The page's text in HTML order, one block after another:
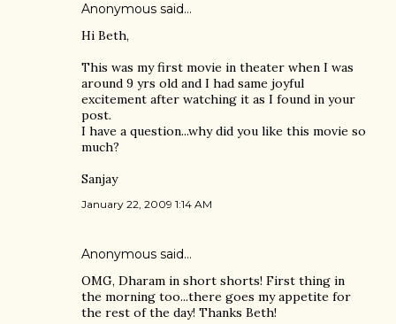
Anonymous said…
Hi Beth,
This was my first movie in theater when I was
around 9 yrs old and I had same joyful
excitement after watching it as I found in your
post.
I have a question...why did you like this movie so
much?
Sanjay
January 22, 2009 1:14 AM
Anonymous said…
OMG, Dharam in short shorts! First thing in
the morning too...there goes my appetite for
the rest of the day! Thanks Beth!